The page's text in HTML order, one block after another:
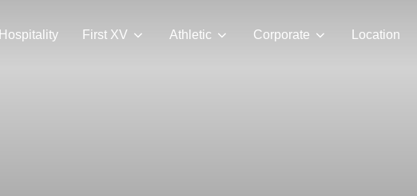
Hospitality First XV Athletic Corporate Location